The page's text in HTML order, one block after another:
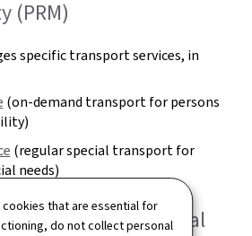
cookies that are essential for
do not collect personal
(PRM)
specific transport services, in
(on‑demand transport for persons
(regular special transport for
needs)
and financial